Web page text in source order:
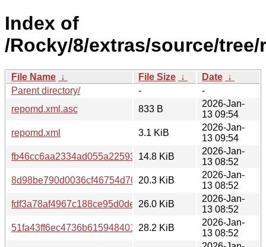
Index of
/Rocky/8/extras/source/tree/
File Name ↓ File Size ↓ Date ↓
Parent directory/
-
-
repomd.xml.asc
833 B
2026-Jan-
13 09:54
repomd.xml
3.1 KiB
2026-Jan-
13 09:54
14.8 KiB
2026-Jan-
13 08:52
20.3 KiB
2026-Jan-
13 08:52
26.0 KiB
2026-Jan-
13 08:52
28.2 KiB
2026-Jan-
13 08:52